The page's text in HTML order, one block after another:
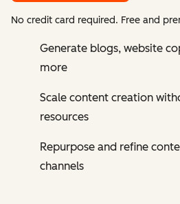
No credit card required. Free and
Generate blogs, website
more
Scale content creation
resources
Repurpose and refine
channels